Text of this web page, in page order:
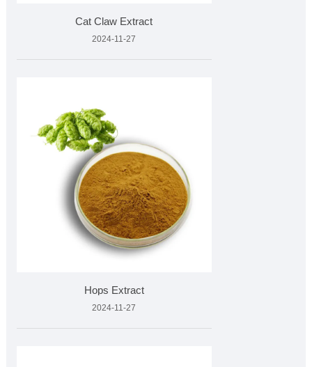
Cat Claw Extract
2024-11-27
Hops Extract
2024-11-27